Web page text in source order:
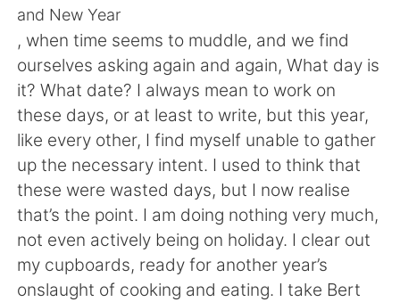
Português
English 简体中文
繁體中文 Español
العربية Français
Deutsch 日本語
한국어 Русский
and New Year
, when time seems to muddle, and we find
ourselves asking again and again, What day is
it? What date? I always mean to work on
these days, or at least to write, but this year,
like every other, I find myself unable to gather
up the necessary intent. I used to think that
these were wasted days, but I now realise
that’s the point. I am doing nothing very much,
not even actively being on holiday. I clear out
my cupboards, ready for another year’s
onslaught of cooking and eating. I take Bert